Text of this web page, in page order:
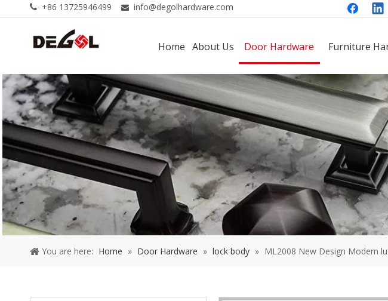
 +86 13725946499  info@degolhardware.com
Home About Us Door Hardware Furniture
You are here: Home » Door Hardware » lock body » ML2008 New Design Modern